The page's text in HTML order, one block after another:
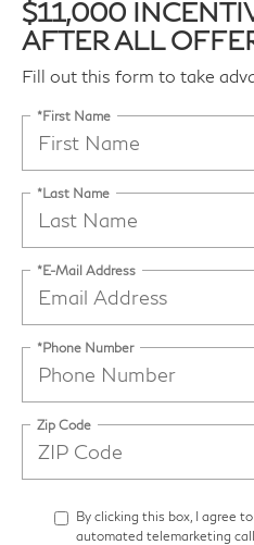
$11,000
AFTER ALL
Fill out this form to take
*First Name
*Last Name
*E-Mail Address
*Phone Number
Zip Code
By clicking this box, I agree
automated telemarketing